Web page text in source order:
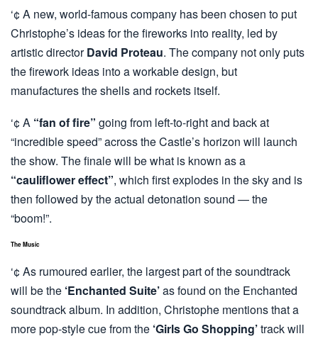
‘¢ A new, world-famous company has been chosen to put
Christophe’s ideas for the fireworks into reality, led by
artistic directorDavid Proteau. The company not only puts
the firework ideas into a workable design, but
manufactures the shells and rockets itself.
‘¢ A “fan of fire” going from left-to-right and back at
“incredible speed” across the Castle’s horizon will launch
the show. The finale will be what is known as a
“cauliflower effect”, which first explodes in the sky and is
then followed by the actual detonation sound — the
“boom!”.
The Music
‘¢ As rumoured earlier, the largest part of the soundtrack
will be the ‘Enchanted Suite’as found on the Enchanted
soundtrack album. In addition, Christophe mentions that a
more pop-style cue from the ‘Girls Go Shopping’track will